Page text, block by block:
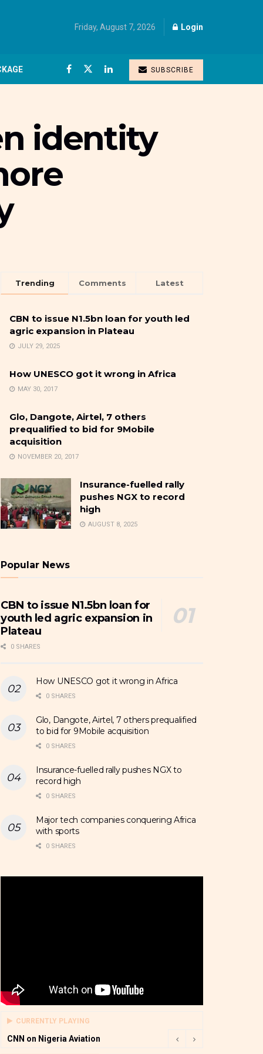
Friday, August 7, 2026 Login
SUBSCRIBE
identity
Trending Comments Latest
CBN to issue N1.5bn loan for youth led
agric expansion in Plateau
JULY 29, 2025
How UNESCO got it wrong in Africa
MAY 30, 2017
Glo, Dangote, Airtel, 7 others
prequalified to bid for 9Mobile
acquisition
NOVEMBER 20, 2017
Insurance-fuelled rally
pushes NGX to record
high
AUGUST 8, 2025
Popular News
CBN to issue N1.5bn loan for
youth led agric expansion in
Plateau
0 SHARES
How UNESCO got it wrong in Africa
0 SHARES
Glo, Dangote, Airtel, 7 others prequalified
to bid for 9Mobile acquisition
0 SHARES
Insurance-fuelled rally pushes NGX to
record high
0 SHARES
Major tech companies conquering Africa
with sports
0 SHARES
CURRENTLY PLAYING
CNN on Nigeria Aviation